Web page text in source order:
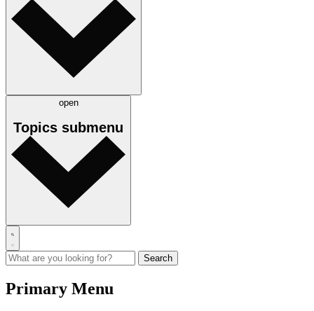
open
Topics submenu
Primary Menu